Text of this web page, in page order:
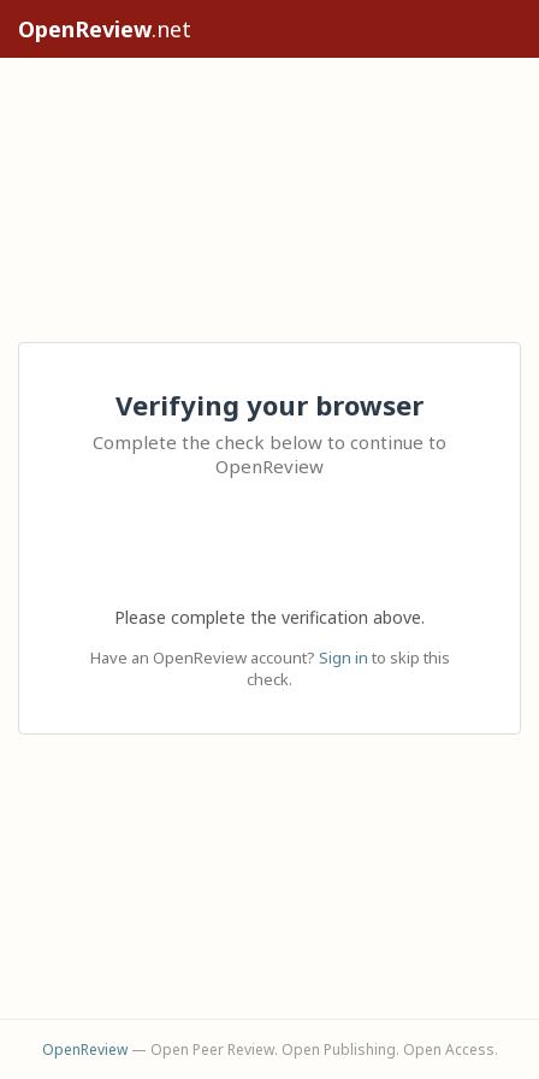
OpenReview.net
Verifying your browser
Complete the check below to continue to
OpenReview
Please complete the verification above.
Have an OpenReview account? Sign in to skip this
check.
OpenReview— Open Peer Review. Open Publishing. Open Access.